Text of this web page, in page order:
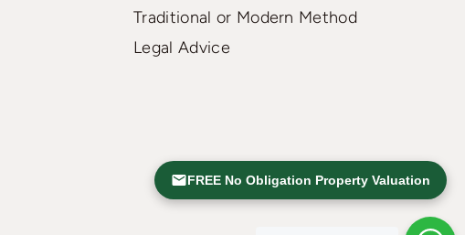
Traditional or Modern Method
Legal Advice
FREE No Obligation Property Valuation